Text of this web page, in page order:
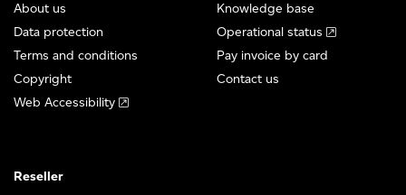
About us
Data protection
Terms and conditions
Copyright
Web Accessibility
Knowledge base
Operational status
Pay invoice by card
Contact us
Reseller